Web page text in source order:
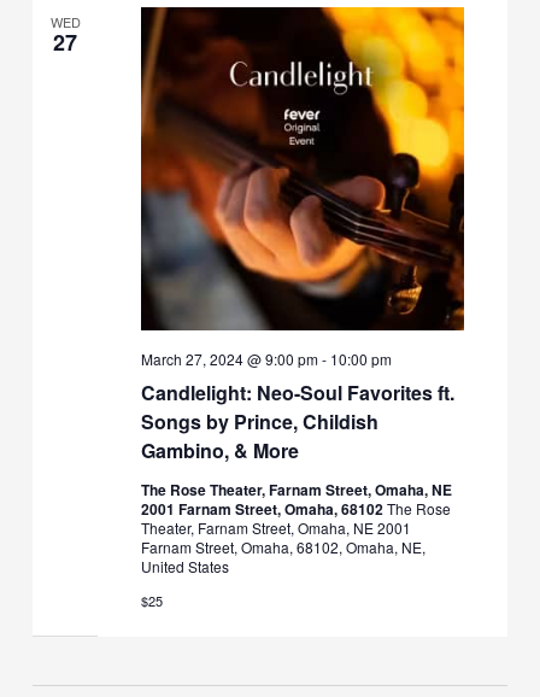
WED
27
Candlelight: Neo-Soul Favorites ft.
Songs by Prince, Childish
Gambino, & More
March 27, 2024 @ 9:00 pm- 10:00 pm
The Rose Theater, Farnam Street, Omaha, NE
2001 Farnam Street, Omaha, 68102The Rose
Theater, Farnam Street, Omaha, NE 2001
Farnam Street, Omaha, 68102, Omaha, NE,
United States
$25